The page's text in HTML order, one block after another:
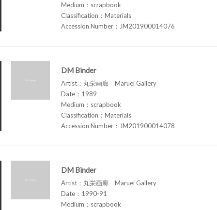
Medium：scrapbook
Classification：Materials
Accession Number：JM201900014076
DM Binder
Artist：丸栄画廊 Maruei Gallery
Date：1989
Medium：scrapbook
Classification：Materials
Accession Number：JM201900014078
DM Binder
Artist：丸栄画廊 Maruei Gallery
Date：1990-91
Medium：scrapbook